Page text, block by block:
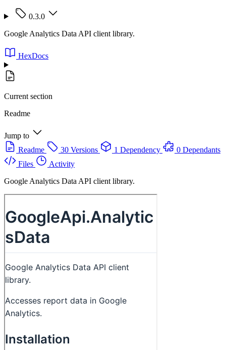
0.3.0
Google Analytics Data API client library.
HexDocs
Current section
Readme
Jump to
Readme
30 Versions 1 Dependency
0 Dependants
Files
Activity
Google Analytics Data API client library.